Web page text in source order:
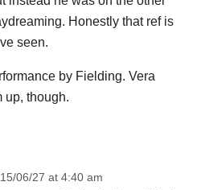
Honestly that ref is
seen.
by Fielding. Vera
up, though.
06/27 at 4:40 am